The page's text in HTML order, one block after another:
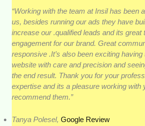
“Working with the team at Insil has been
us, besides running our ads they have
increase our .qualified leads and its great
engagement for our brand. Great
responsive .It’s also been exciting
website with care and precision and
the end result. Thank you for your
expertise and its a pleasure working with
recommend them.”
Tanya Polesel,Google Review